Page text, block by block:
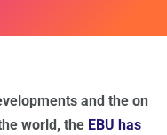
and the on
world, the EBU has